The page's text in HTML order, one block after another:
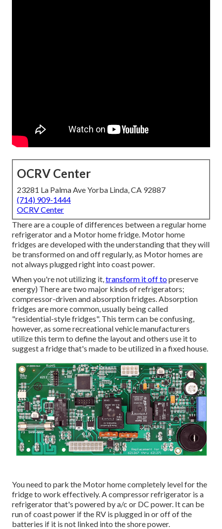
OCRV Center
23281 La Palma Ave Yorba Linda, CA 92887
(714) 909-1444
OCRV Center
There are a couple of differences between a regular home
refrigerator and a Motor home fridge. Motor home
fridges are developed with the understanding that they will
be transformed on and off regularly, as Motor homes are
not always plugged right into coast power.
When you're not utilizing it,transform it off topreserve
energy) There are two major kinds of refrigerators;
compressor-driven and absorption fridges. Absorption
fridges are more common, usually being called
"residential-style fridges". This term can be confusing,
however, as some recreational vehicle manufacturers
utilize this term to define the layout and others use it to
suggest a fridge that's made to be utilized in a fixed house.
You need to park the Motor home completely level for the
fridge to work effectively. A compressor refrigerator is a
refrigerator that's powered by a/c or DC power. It can be
run of coast power if the RV is plugged in or off of the
batteries if it is not linked into the shore power.